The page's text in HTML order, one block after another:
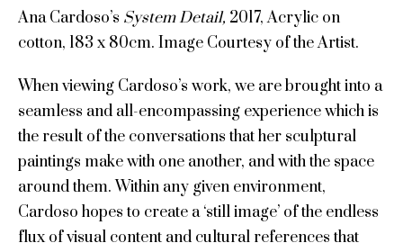
Ana Cardoso’s System Detail, 2017, Acrylic on
cotton, 183 x 80cm. Image Courtesy of the Artist.
When viewing Cardoso’s work, we are brought into a
seamless and all-encompassing experience which is
the result of the conversations that her sculptural
paintings make with one another, and with the space
around them. Within any given environment,
Cardoso hopes to create a ‘still image’ of the endless
flux of visual content and cultural references that